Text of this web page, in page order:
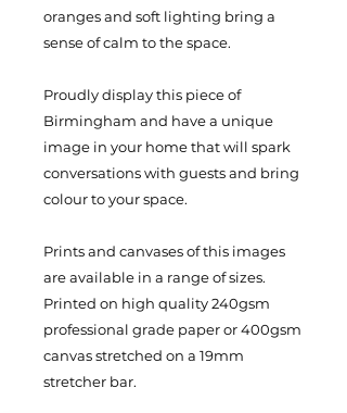
oranges and soft lighting bring a
sense of calm to the space.
Proudly display this piece of
Birmingham and have a unique
image in your home that will spark
conversations with guests and bring
colour to your space.
Prints and canvases of this images
are available in a range of sizes.
Printed on high quality 240gsm
professional grade paper or 400gsm
canvas stretched on a 19mm
stretcher bar.